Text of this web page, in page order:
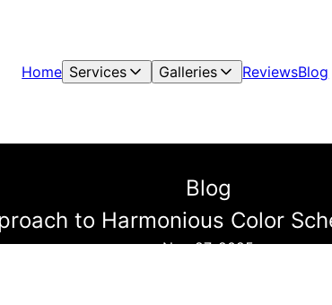
Home Services Galleries ReviewsBlog
Blog
to Harmonious Color
Nov 27, 2025